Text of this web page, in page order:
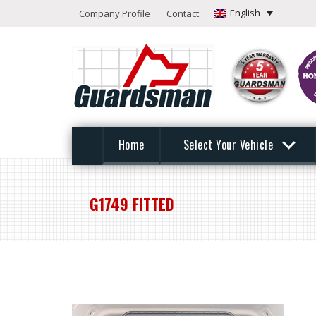
Company Profile Contact English
Home Select Your Vehicle
G1749 FITTED